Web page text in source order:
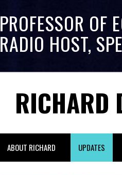
PROFESSOR OF
RADIO HOST,
RICHARD
ABOUT RICHARD UPDATES